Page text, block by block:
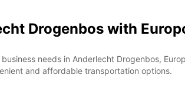
Drogenbos with
needs in Anderlecht Drogenbos,
and affordable transportation options.